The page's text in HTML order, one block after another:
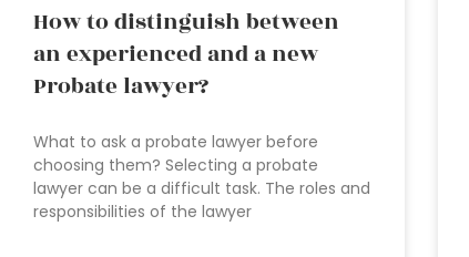
How to distinguish between
an experienced and a new
Probate lawyer?
What to ask a probate lawyer before
choosing them? Selecting a probate
lawyer can be a difficult task. The roles and
responsibilities of the lawyer